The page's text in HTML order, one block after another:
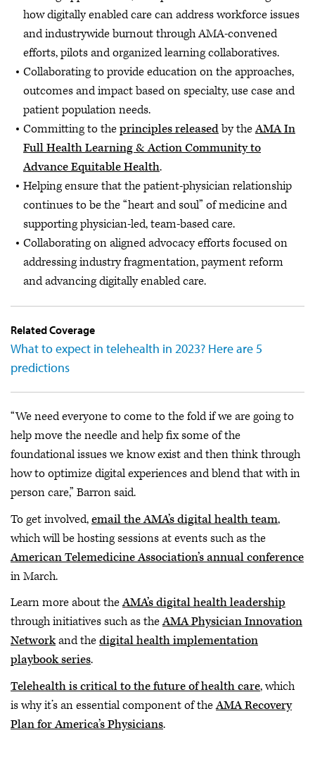
how digitally enabled care can address workforce issues
and industrywide burnout through AMA-convened
efforts, pilots and organized learning collaboratives.
Collaborating to provide education on the approaches,
outcomes and impact based on specialty, use case and
patient population needs.
Committing to theprinciples releasedby theAMA In
Full Health Learning & Action Community to
Advance Equitable Health.
Helping ensure that the patient-physician relationship
continues to be the “heart and soul” of medicine and
supporting physician-led, team-based care.
Collaborating on aligned advocacy efforts focused on
addressing industry fragmentation, payment reform
and advancing digitally enabled care.
Related Coverage
What to expect in telehealth in 2023? Here are 5
predictions
“We need everyone to come to the fold if we are going to
help move the needle and help fix some of the
foundational issues we know exist and then think through
how to optimize digital experiences and blend that with in
person care,” Barron said.
To get involved,email the AMA’s digital health team,
which will be hosting sessions at events such as the
American Telemedicine Association’s annual conference
in March.
Learn more about theAMA’s digital health leadership
through initiatives such as theAMA Physician Innovation
Networkand thedigital health implementation
playbook series.
Telehealth is critical to the future of health care, which
is why it’s an essential component of theAMA Recovery
Plan for America’s Physicians.